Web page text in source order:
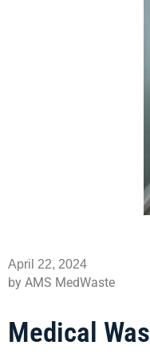
April 22, 2024
by AMS MedWaste
Medical